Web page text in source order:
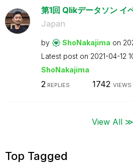
第1回 Qlikデータソン イ
Japan
by ShoNakajima on
Latest post on ‎2021-04-12
ShoNakajima
2REPLIES 1742 VIEWS
View All ≫
Top Tagged